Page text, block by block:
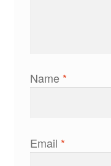
Name *
Email *